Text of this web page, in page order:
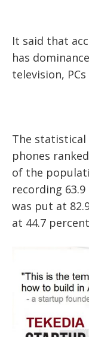
It said that
has
television,
The statistical
phones
of the
recording
was put at
at 44.7 percent